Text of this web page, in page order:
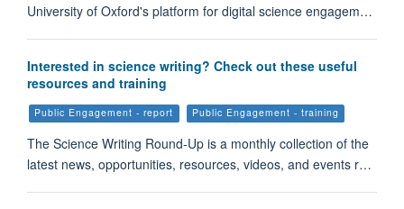
University of Oxford's platform for digital science engagem…
Interested in science writing? Check out these useful
resources and training
Public Engagement - report Public Engagement - training
The Science Writing Round-Up is a monthly collection of the
latest news, opportunities, resources, videos, and events r…